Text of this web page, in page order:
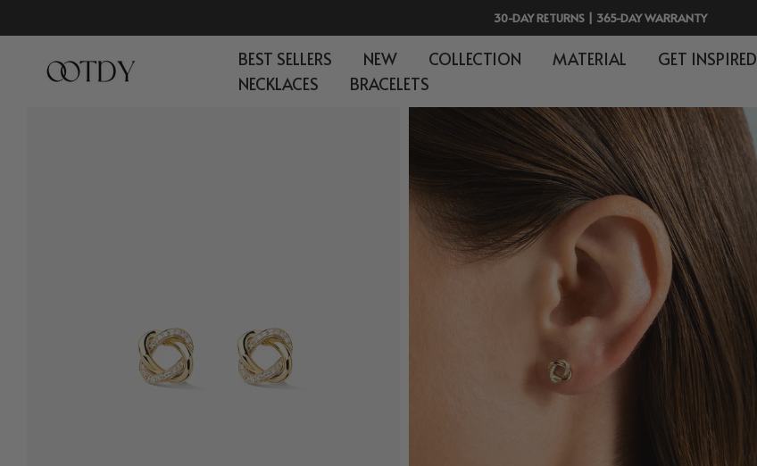
content
30-DAY RETURNS | 365-DAY WARRANTY
BEST SELLERS NEW COLLECTION MATERIAL GET INSPIRED
NECKLACES
BRACELETS